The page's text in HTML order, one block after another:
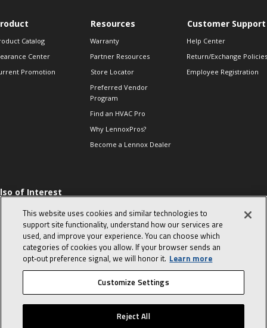
Catalog
Center
Promotion
Resources
Warranty
Partner Resources
Store Locator
Preferred Vendor
Program
Find an HVAC Pro
Why LennoxPros?
Become a Lennox Dealer
Customer Support
Help Center
Return/Exchange Policies
Employee Registration
of Interest
10 character-
interview
in the life of a
Advisor
© 2026 Lennox International, Inc. Site Map Canada Accessibility Policy
Privacy Policy Terms Of Use
This website uses cookies and similar technologies to
support site functionality, understand how our services are
used, and improve your experience. You can choose which
categories of cookies you allow. If your browser sends an
opt‑out preference signal, we will honor it. Learn more
Customize Settings
Reject All